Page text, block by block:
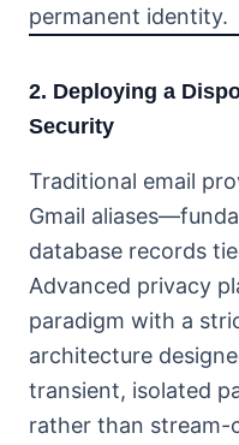
permanent identity.
2. Deploying a
Security
Traditional email
Gmail
database records
Advanced privacy
paradigm with a
architecture
transient, isolated
rather than stream-